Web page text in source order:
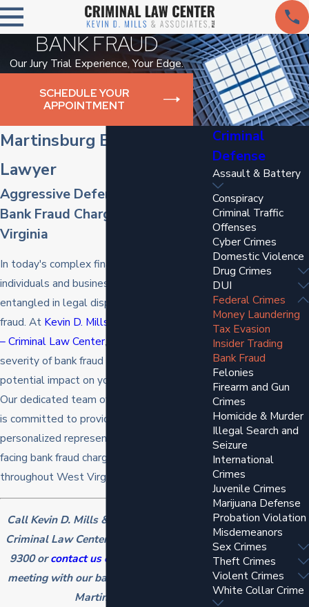
BANK FRAUD
Our Jury Trial Experience, Your Edge.
SCHEDULE YOUR
APPOINTMENT
Martinsburg Bank Fraud
Lawyer
Aggressive Defense Against
Bank Fraud Charges in West
Virginia
In today's complex financial landscape,
individuals and businesses may be
entangled in legal disputes related to bank
fraud. At Kevin D. Mills & Associates, PLLC
– Criminal Law Center, we recognize the
severity of bank fraud allegations and their
potential impact on your life and reputation.
Our dedicated team of legal professionals
is committed to providing strategic and
personalized representation to individuals
facing bank fraud charges in Martinsburg and
throughout West Virginia.
Call Kevin D. Mills & Associates, PLLC –
Criminal Law Center today at
9300orcontact us online
meeting with our bank fraud attorney in
Martinsburg!
Criminal
Defense
Assault & Battery
Conspiracy
Criminal Traffic
Offenses
Cyber Crimes
Domestic Violence
Drug Crimes
DUI
Federal Crimes
Money Laundering
Tax Evasion
Insider Trading
Bank Fraud
Felonies
Firearm and Gun
Crimes
Homicide & Murder
Illegal Search and
Seizure
International
Crimes
Juvenile Crimes
Marijuana Defense
Probation Violation
Misdemeanors
Sex Crimes
Theft Crimes
Violent Crimes
White Collar Crime